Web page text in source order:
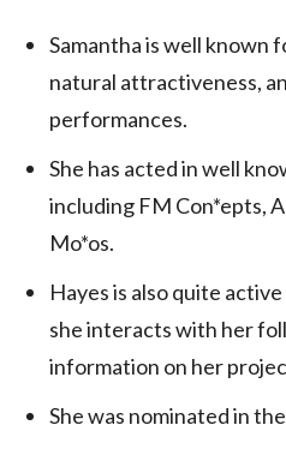
Samantha is well known
natural attractiveness,
performances.
She has acted in well
including FM Con*epts,
Mo*os.
Hayes is also quite
she interacts with her
information on her
She was nominated in